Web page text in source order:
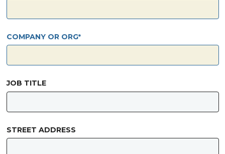
COMPANY OR ORG
JOB TITLE
STREET ADDRESS